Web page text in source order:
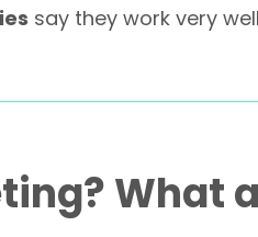
say they work very
What